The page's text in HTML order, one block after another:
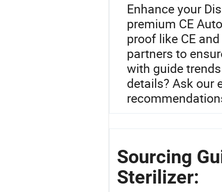
Enhance your
premium CE
proof like CE
partners to
with guide
details? Ask our
Sourcing
Sterilizer: